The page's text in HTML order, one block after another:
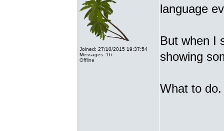
Joined: 27/10/2015 19:37:54
Messages: 16
Offline
language
But when I
showing
What to